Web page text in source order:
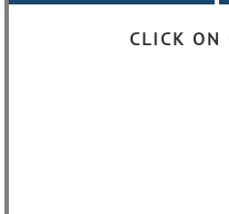
CLICK ON